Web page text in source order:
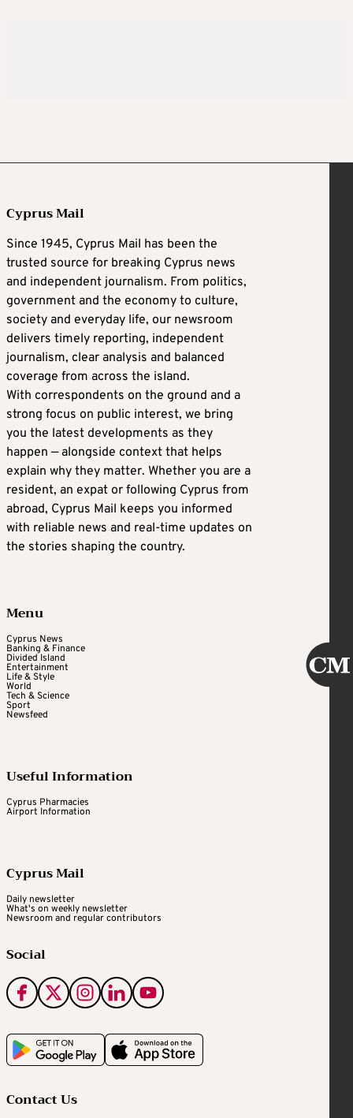
Cyprus Mail
Since 1945, Cyprus Mail has been the
trusted source for breaking Cyprus news
and independent journalism. From politics,
government and the economy to culture,
society and everyday life, our newsroom
delivers timely reporting, independent
journalism, clear analysis and balanced
coverage from across the island.
With correspondents on the ground and a
strong focus on public interest, we bring
you the latest developments as they
happen — alongside context that helps
explain why they matter. Whether you are a
resident, an expat or following Cyprus from
abroad, Cyprus Mail keeps you informed
with reliable news and real-time updates on
the stories shaping the country.
Menu
Cyprus News
Banking & Finance
Divided Island
Entertainment
Life & Style
World
Tech & Science
Sport
Newsfeed
Useful Information
Cyprus Pharmacies
Airport Information
Cyprus Mail
Daily newsletter
What's on weekly newsletter
Newsroom and regular contributors
Social
Contact Us